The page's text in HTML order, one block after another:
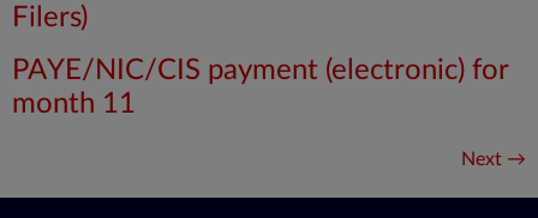
Filers)
PAYE/NIC/CIS payment (electronic) for
month 11
Next →